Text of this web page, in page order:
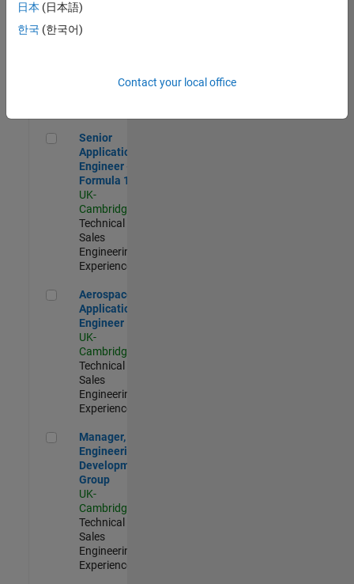
Engineer
(EMEA)
UK-
Senior Application Engineer - Formula 1™
Senior
Application
Engineer -
Formula 1™
UK-
Cambridge
Technical
Sales
Engineering |
Experienced
Aerospace Application Engineer
Aerospace
Application
Engineer
UK-
Cambridge
Technical
Sales
Engineering |
Experienced
Manager, UK Engineering Development Group
Manager, UK
Engineering
Development
Group
UK-
Cambridge
Technical
Sales
Engineering |
Experienced
日本 (日本語)
한국 (한국어)
Contact your local office